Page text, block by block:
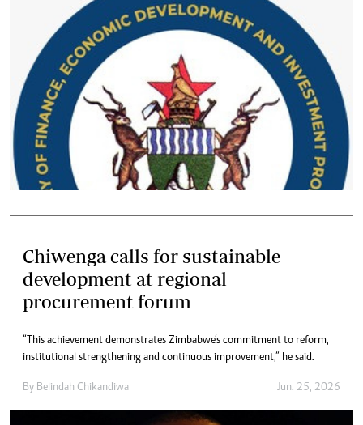
Chiwenga calls for sustainable
development at regional
procurement forum
“This achievement demonstrates Zimbabwe’s commitment to reform,
institutional strengthening and continuous improvement,” he said.
By Belindah Chikandiwa Jun. 25, 2026